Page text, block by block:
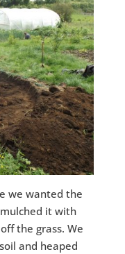
we wanted the
it with
the grass. We
and heaped